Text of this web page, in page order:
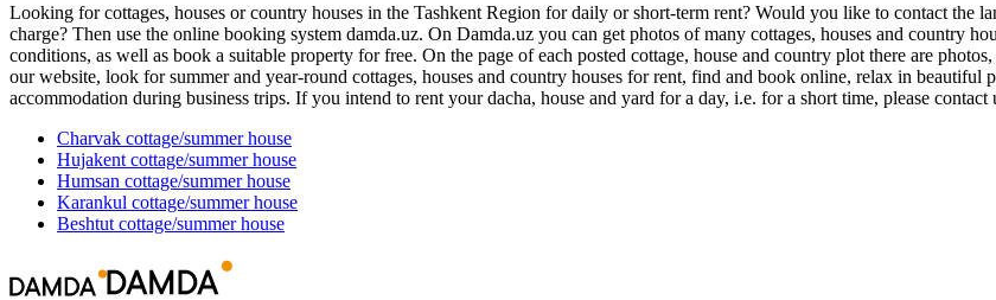
Looking for cottages, houses or country houses in the Tashkent Region for daily or short-term rent? Would you like to contact the
charge? Then use the online booking system damda.uz. On Damda.uz you can get photos of many cottages, houses and country
conditions, as well as book a suitable property for free. On the page of each posted cottage, house and country plot there are
our website, look for summer and year-round cottages, houses and country houses for rent, find and book online, relax in
accommodation during business trips. If you intend to rent your dacha, house and yard for a day, i.e. for a short time, please contact
Charvak cottage/summer house
Hujakent cottage/summer house
Humsan cottage/summer house
Karankul cottage/summer house
Beshtut cottage/summer house